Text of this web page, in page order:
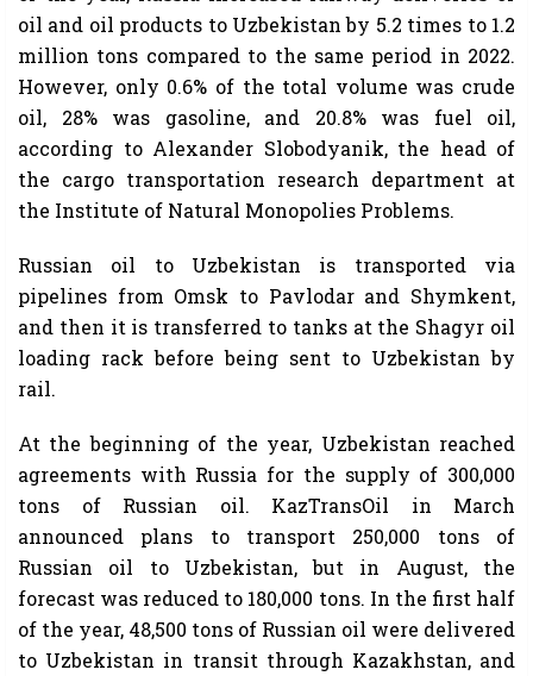
oil and oil products to Uzbekistan by 5.2 times to 1.2
million tons compared to the same period in 2022.
However, only 0.6% of the total volume was crude
oil, 28% was gasoline, and 20.8% was fuel oil,
according to Alexander Slobodyanik, the head of
the cargo transportation research department at
the Institute of Natural Monopolies Problems.
Russian oil to Uzbekistan is transported via
pipelines from Omsk to Pavlodar and Shymkent,
and then it is transferred to tanks at the Shagyr oil
loading rack before being sent to Uzbekistan by
rail.
At the beginning of the year, Uzbekistan reached
agreements with Russia for the supply of 300,000
tons of Russian oil. KazTransOil in March
announced plans to transport 250,000 tons of
Russian oil to Uzbekistan, but in August, the
forecast was reduced to 180,000 tons. In the first half
of the year, 48,500 tons of Russian oil were delivered
to Uzbekistan in transit through Kazakhstan, and